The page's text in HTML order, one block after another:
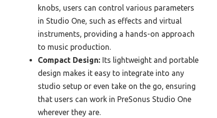
knobs, users can control various parameters
in Studio One, such as effects and virtual
instruments, providing a hands-on approach
to music production.
Compact Design: Its lightweight and portable
design makes it easy to integrate into any
studio setup or even take on the go, ensuring
that users can work in PreSonus Studio One
wherever they are.